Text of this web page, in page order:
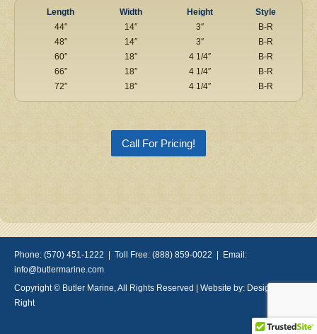
Length Width Height
Style
44″
14″ 3″
B-R
48″
14″ 3″
B-R
60″
18″ 4 1/4″
B-R
66″
18″ 4 1/4″
B-R
72″
18″ 4 1/4″ B-R
Call For Pricing!
Phone: (570) 451-1222 | Toll Free: (888) 859-0022 | Email:
info@butlermarine.com
Copyright © Butler Marine, All Rights Reserved | Website by: Design Done
Right